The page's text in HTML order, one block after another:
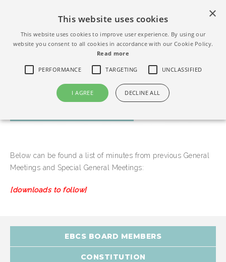
MEETING MINUTES
Below can be found a list of minutes from previous General
Meetings and Special General Meetings:
[downloads to follow]
EBCS BOARD MEMBERS
CONSTITUTION
This website uses cookies
This website uses cookies to improve user experience. By using our
website you consent to all cookies in accordance with our Cookie Policy.
Read more
PERFORMANCE TARGETING UNCLASSIFIED
I AGREE DECLINE ALL
×